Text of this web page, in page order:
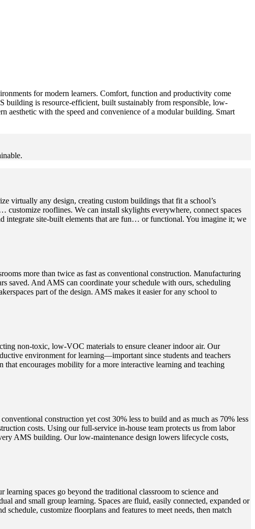
for modern learners. Comfort, function and productivity come
building is resource-efficient, built sustainably from responsible, low-
aesthetic with the speed and convenience of a modular building. Smart
virtually any design, creating custom buildings that fit a school’s
rooflines. We can install skylights everywhere, connect spaces
integrate site-built elements that are fun… or functional. You imagine it; we
more than twice as fast as conventional construction. Manufacturing
saved. And AMS can coordinate your schedule with ours, scheduling
part of the design. AMS makes it easier for any school to
non-toxic, low-VOC materials to ensure cleaner indoor air. Our
environment for learning—important since students and teachers
encourages mobility for a more interactive learning and teaching
construction yet cost 30% less to build and as much as 70% less
costs. Using our full-service in-house team protects us from labor
AMS building. Our low-maintenance design lowers lifecycle costs,
spaces go beyond the traditional classroom to science and
and small group learning. Spaces are fluid, easily connected, expanded or
customize floorplans and features to meet needs, then match